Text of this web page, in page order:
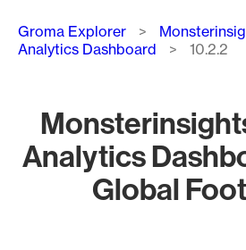
Breadcrumb
Groma Explorer
Analytics Dashboard
10.2.2
Analytics
Global